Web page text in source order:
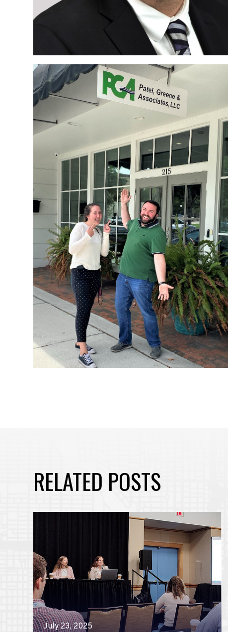
RELATED POSTS
July 23, 2025